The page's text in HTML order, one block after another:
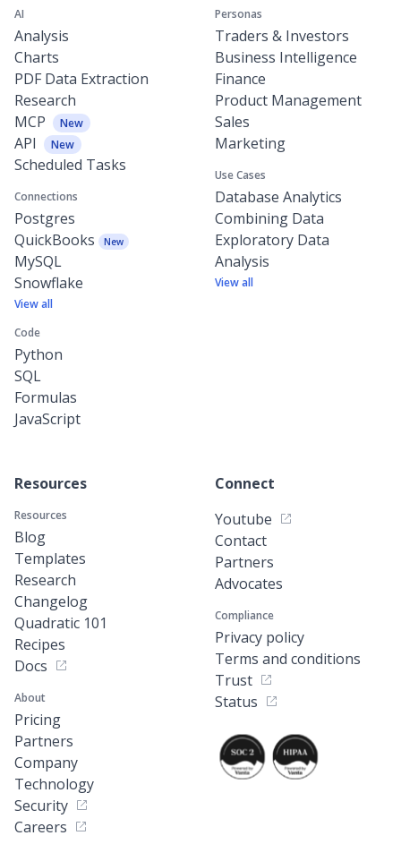
AI
Analysis
Charts
PDF Data Extraction
Research
MCP
New
API New
Scheduled Tasks
Connections
Postgres
QuickBooks
New
MySQL
Snowflake
View all
Code
Python
SQL
Formulas
JavaScript
Personas
Traders & Investors
Business Intelligence
Finance
Product Management
Sales
Marketing
Use Cases
Database Analytics
Combining Data
Exploratory Data
Analysis
View all
Resources
Resources
Blog
Templates
Research
Changelog
Quadratic 101
Recipes
Docs
About
Pricing
Partners
Company
Technology
Security
Careers
Connect
Youtube
Contact
Partners
Advocates
Compliance
Privacy policy
Terms and conditions
Trust
Status